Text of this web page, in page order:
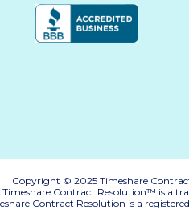
Copyright © 2025 Timeshare
Timeshare Contract Resolution™ is a
Contract Resolution is a